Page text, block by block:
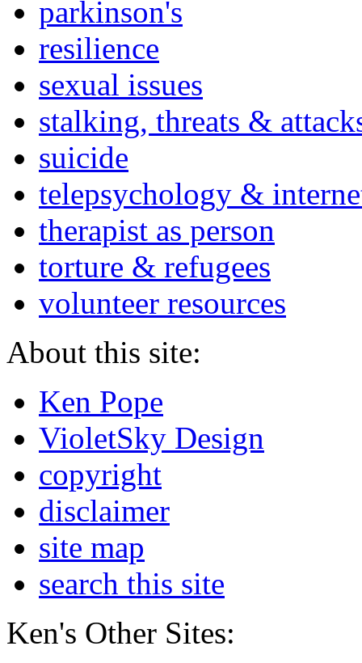
parkinson's
resilience
sexual issues
stalking, threats &
suicide
telepsychology &
therapist as person
torture & refugees
volunteer resources
About this site:
Ken Pope
VioletSky Design
copyright
disclaimer
site map
search this site
Ken's Other Sites: